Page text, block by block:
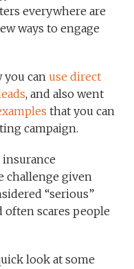
everywhere are
ways to engage
you can use direct
, and also went
that you can
campaign.
challenge given
“serious”
scares people
look at some